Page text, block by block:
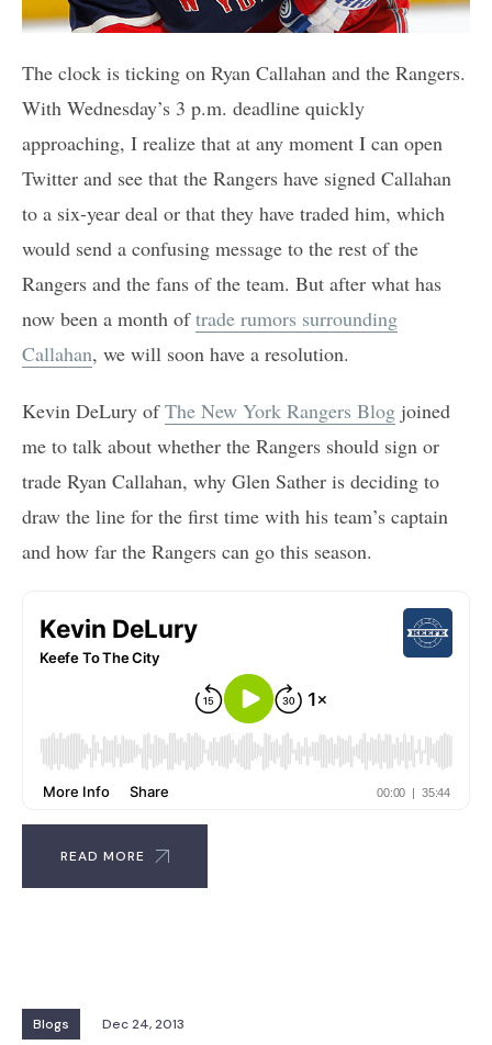
The clock is ticking on Ryan Callahan and the Rangers.
With Wednesday’s 3 p.m. deadline quickly
approaching, I realize that at any moment I can open
Twitter and see that the Rangers have signed Callahan
to a six-year deal or that they have traded him, which
would send a confusing message to the rest of the
Rangers and the fans of the team. But after what has
now been a month oftrade rumors surrounding
Callahan, we will soon have a resolution.
Kevin DeLury ofThe New York Rangers Blog joined
me to talk about whether the Rangers should sign or
trade Ryan Callahan, why Glen Sather is deciding to
draw the line for the first time with his team’s captain
and how far the Rangers can go this season.
READ MORE
Blogs Dec 24, 2013